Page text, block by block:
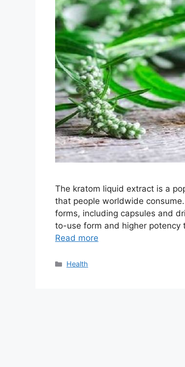
The kratom liquid extract is a
that people worldwide
forms, including capsules and
to-use form and higher
Read more
Categories
Health